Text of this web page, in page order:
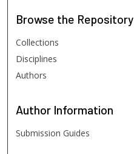
Browse the Repository
Collections
Disciplines
Authors
Author Information
Submission Guides